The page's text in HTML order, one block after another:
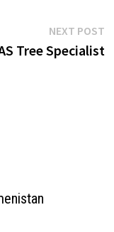
NEXT POST
Tree Specialist